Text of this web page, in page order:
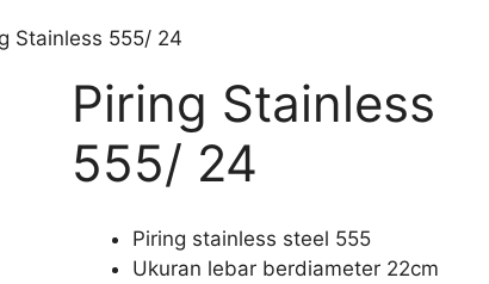
Stainless 555/ 24
Piring Stainless
555/ 24
Piring stainless steel 555
Ukuran lebar berdiameter 22cm